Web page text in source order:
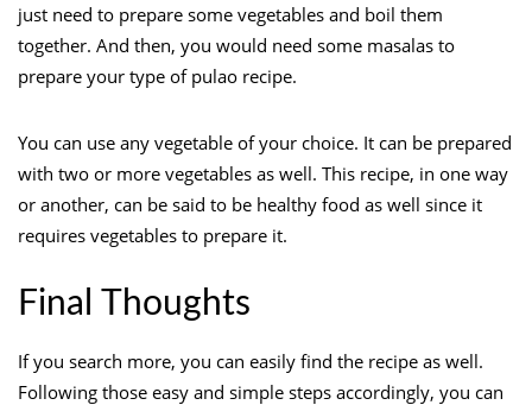
just need to prepare some vegetables and boil them
together. And then, you would need some masalas to
prepare your type of pulao recipe.
You can use any vegetable of your choice. It can be prepared
with two or more vegetables as well. This recipe, in one way
or another, can be said to be healthy food as well since it
requires vegetables to prepare it.
Final Thoughts
If you search more, you can easily find the recipe as well.
Following those easy and simple steps accordingly, you can